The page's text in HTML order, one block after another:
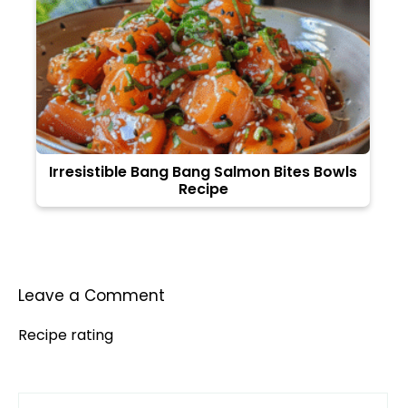
Irresistible Bang Bang Salmon Bites Bowls
Recipe
Leave a Comment
Recipe rating